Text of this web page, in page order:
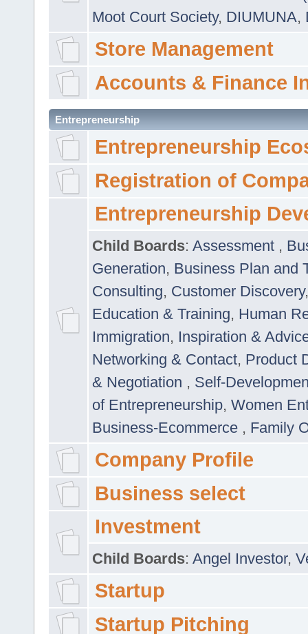
Moot Court Society, DIUMUNA,
Store Management
Accounts & Finance
Entrepreneurship
Entrepreneurship
Registration of
Entrepreneurship
Child Boards: Assessment ,
Generation, Business Plan and
Consulting, Customer Discovery
Education & Training, Human
Immigration, Inspiration &
Networking & Contact, Product
& Negotiation , Self-
of Entrepreneurship, Women
Business-Ecommerce , Family
Company Profile
Business select
Investment
Child Boards: Angel Investor,
Startup
Startup Pitching